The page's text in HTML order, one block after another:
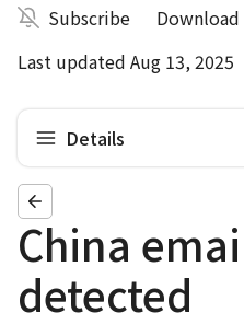
Subscribe
Download
Last updated Aug 13, 2025
Details
China
detected